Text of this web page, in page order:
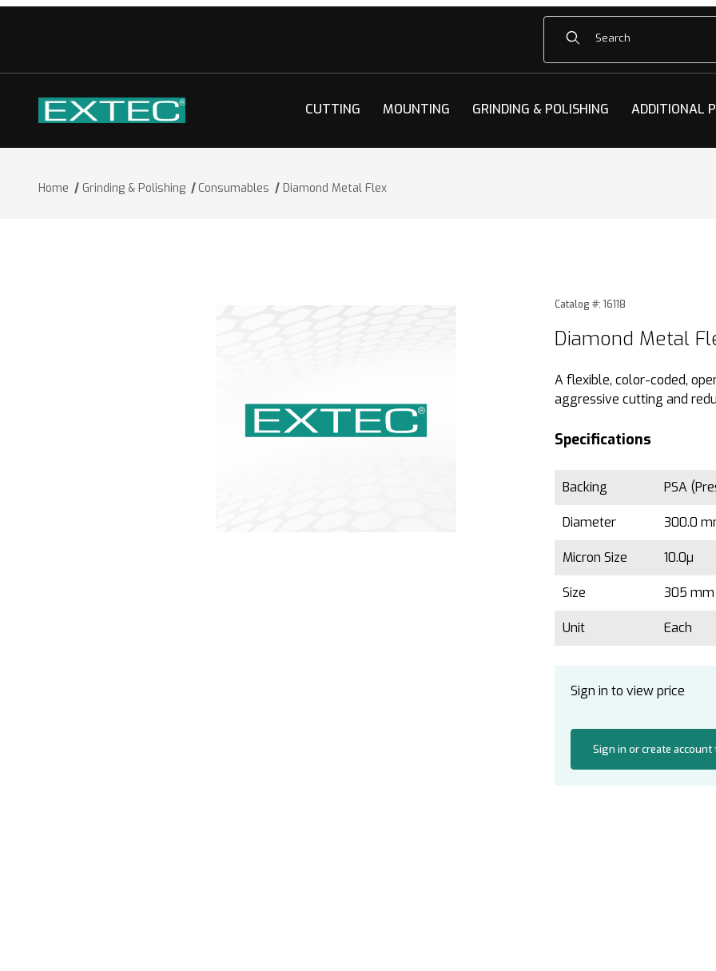
Product Search
CUTTING MOUNTING GRINDING & POLISHING ADDITIONAL
Home Grinding & Polishing Consumables Diamond Metal Flex
Purchase Diamond Metal
Catalog #: 16118
Diamond Metal
A flexible, color-coded,
aggressive cutting and
Specifications
Backing PSA
Diameter 300.0
Micron Size 10.0µ
Size 305 mm
Unit Each
Sign in to view price
Sign in or create account